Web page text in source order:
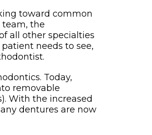
toward common
the
all other specialties
needs to see,
Today,
removable
With the increased
dentures are now